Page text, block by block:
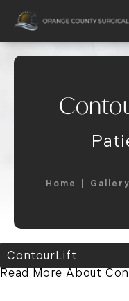
Home Gallery
ContourLift
Read More About